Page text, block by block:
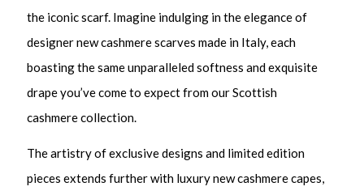
the iconic scarf. Imagine indulging in the elegance of
designer new cashmere scarves made in Italy, each
boasting the same unparalleled softness and exquisite
drape you’ve come to expect from our Scottish
cashmere collection.
The artistry of exclusive designs and limited edition
pieces extends further with luxury new cashmere capes,